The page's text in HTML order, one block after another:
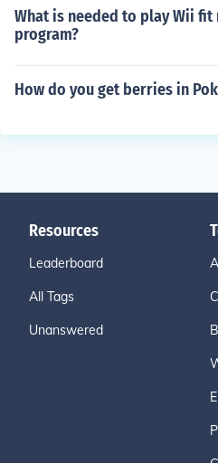
What is needed to play Wii
program?
How do you get berries in
Resources
Leaderboard
All Tags
Unanswered